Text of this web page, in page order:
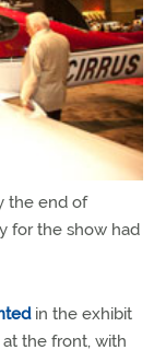
the end of
for the show had
in the exhibit
at the front, with